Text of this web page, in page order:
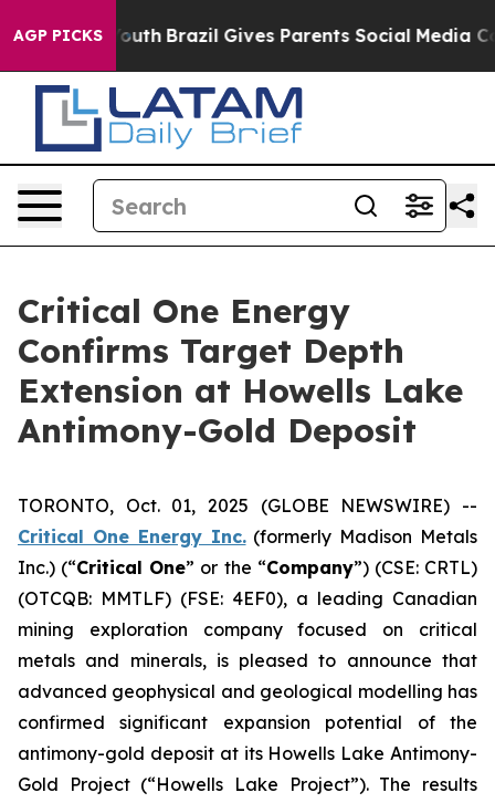
AGP PICKS
to Youth Brazil Gives Parents Social Media Controls
Critical One Energy
Confirms Target Depth
Extension at Howells Lake
Antimony-Gold Deposit
TORONTO, Oct. 01, 2025 (GLOBE NEWSWIRE) --
Critical One Energy Inc.(formerly Madison Metals
Inc.) (“Critical One” or the “Company”) (CSE: CRTL)
(OTCQB: MMTLF) (FSE: 4EF0), a leading Canadian
mining exploration company focused on critical
metals and minerals, is pleased to announce that
advanced geophysical and geological modelling has
confirmed significant expansion potential of the
antimony-gold deposit at its Howells Lake Antimony-
Gold Project (“Howells Lake Project”). The results